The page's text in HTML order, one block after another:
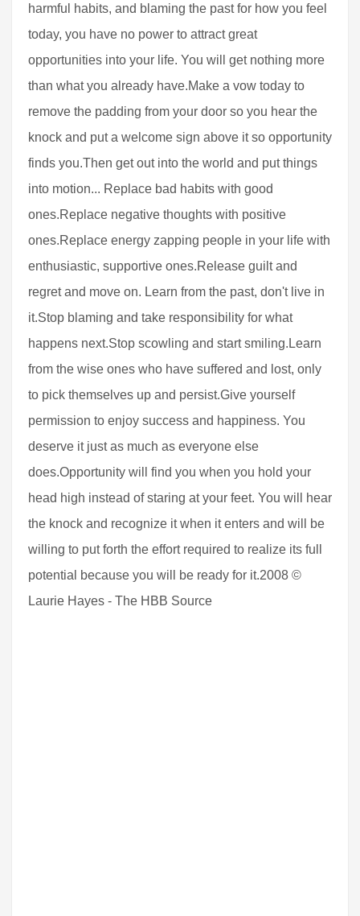
harmful habits, and blaming the past for how you feel
today, you have no power to attract great
opportunities into your life. You will get nothing more
than what you already have.Make a vow today to
remove the padding from your door so you hear the
knock and put a welcome sign above it so opportunity
finds you.Then get out into the world and put things
into motion... Replace bad habits with good
ones.Replace negative thoughts with positive
ones.Replace energy zapping people in your life with
enthusiastic, supportive ones.Release guilt and
regret and move on. Learn from the past, don't live in
it.Stop blaming and take responsibility for what
happens next.Stop scowling and start smiling.Learn
from the wise ones who have suffered and lost, only
to pick themselves up and persist.Give yourself
permission to enjoy success and happiness. You
deserve it just as much as everyone else
does.Opportunity will find you when you hold your
head high instead of staring at your feet. You will hear
the knock and recognize it when it enters and will be
willing to put forth the effort required to realize its full
potential because you will be ready for it.2008 ©
Laurie Hayes - The HBB Source